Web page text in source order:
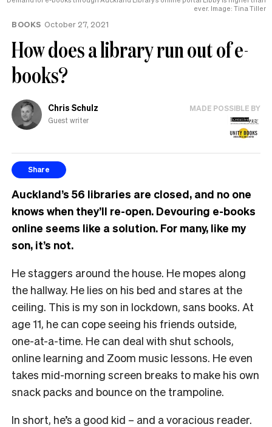
ever. Image: Tina Tiller
BOOKS October 27, 2021
How does a library run out of e-
books?
Chris Schulz
Guest writer
MADE POSSIBLE BY
Share
Auckland’s 56 libraries are closed, and no one
knows when they’ll re-open. Devouring e-books
online seems like a solution. For many, like my
son, it’s not.
He staggers around the house. He mopes along
the hallway. He lies on his bed and stares at the
ceiling. This is my son in lockdown, sans books. At
age 11, he can cope seeing his friends outside,
one-at-a-time. He can deal with shut schools,
online learning and Zoom music lessons. He even
takes mid-morning screen breaks to make his own
snack packs and bounce on the trampoline.
In short, he’s a good kid – and a voracious reader.